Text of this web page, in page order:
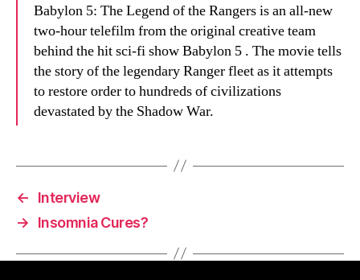
Babylon 5: The Legend of the Rangers is an all-new
two-hour telefilm from the original creative team
behind the hit sci-fi show Babylon 5 . The movie tells
the story of the legendary Ranger fleet as it attempts
to restore order to hundreds of civilizations
devastated by the Shadow War.
←
Interview
→
Insomnia Cures?